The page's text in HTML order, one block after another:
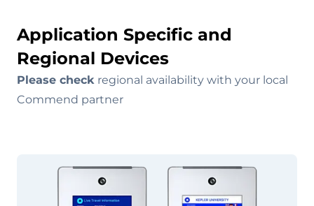
Application Specific and
Regional Devices
Please check regional availability with your local
Commend partner